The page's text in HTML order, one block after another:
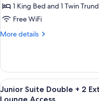
Suite
Double
+
Bed,
Non
Smoking,Club
1 King Bed and 1 Twin
Free WiFi
More details
More
Suite
Double
+
1
View
all
10
Junior Suite Double + 2